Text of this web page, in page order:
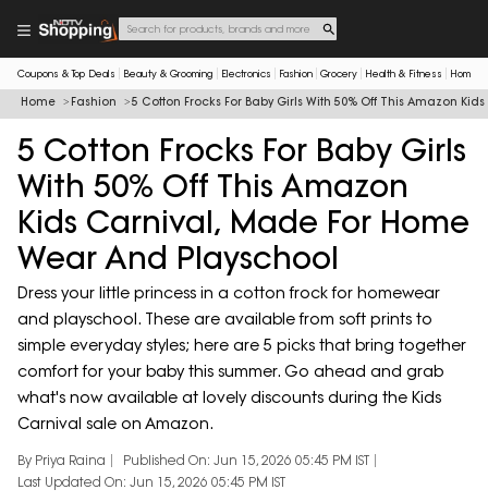
Coupons & Top Deals Beauty & Grooming Electronics Fashion Grocery Health & Fitness Home
Home Fashion 5 Cotton Frocks For Baby Girls With 50% Off This Amazon
5 Cotton Frocks For Baby Girls
With 50% Off This Amazon
Kids Carnival, Made For Home
Wear And Playschool
Dress your little princess in a cotton frock for homewear
and playschool. These are available from soft prints to
simple everyday styles; here are 5 picks that bring together
comfort for your baby this summer. Go ahead and grab
what's now available at lovely discounts during the Kids
Carnival sale on Amazon.
By Priya Raina
Published On: Jun 15, 2026 05:45 PM IST
Last Updated On: Jun 15, 2026 05:45 PM IST